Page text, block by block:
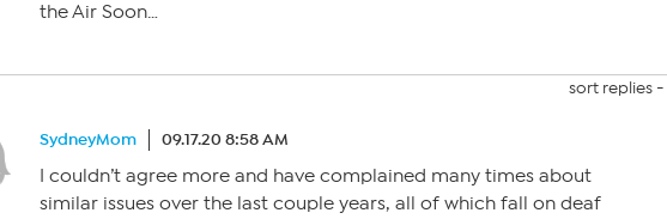
the Air Soon…
sort replies -
SydneyMom 09.17.20 8:58 AM
I couldn’t agree more and have complained many times about
similar issues over the last couple years, all of which fall on deaf